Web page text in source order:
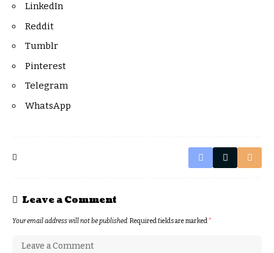
LinkedIn
Reddit
Tumblr
Pinterest
Telegram
WhatsApp
Leave a Comment
Your email address will not be published.Required fields are marked*